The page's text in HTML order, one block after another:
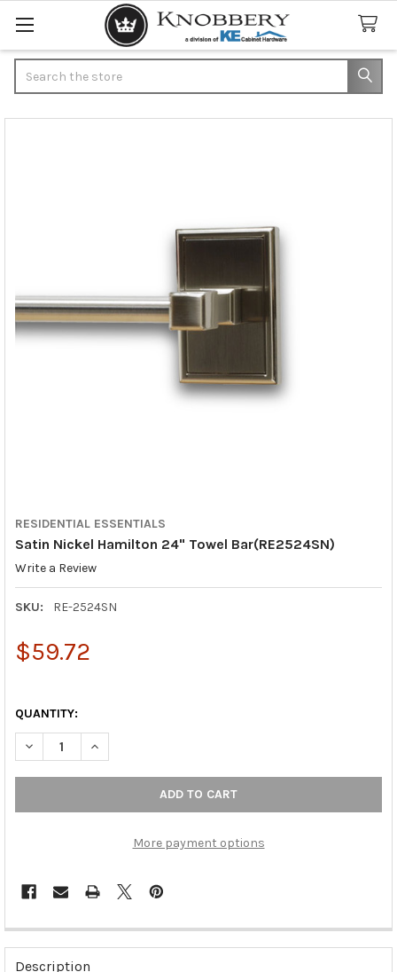
RESIDENTIAL ESSENTIALS
Satin Nickel Hamilton 24" Towel Bar(RE2524SN)
Write a Review
SKU: RE-2524SN
$59.72
QUANTITY:
DECREASE QUANTITY OF SATIN NICKEL HAMILTON 24" TOWEL
INCREASE QUANTITY OF SATIN NICKEL HAMILTON
More payment options
FREQUENTLY
BOUGHT
Description